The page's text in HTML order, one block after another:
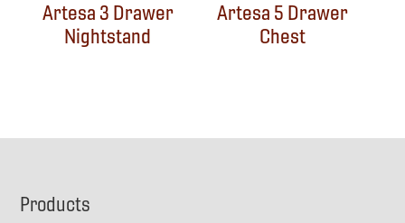
Artesa 3 Drawer
Nightstand
Artesa 5 Drawer
Chest
Footer
Products